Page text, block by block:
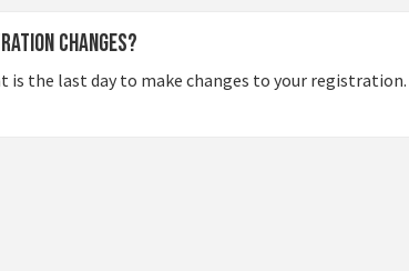
changes?
is the last day to make changes to your registration.